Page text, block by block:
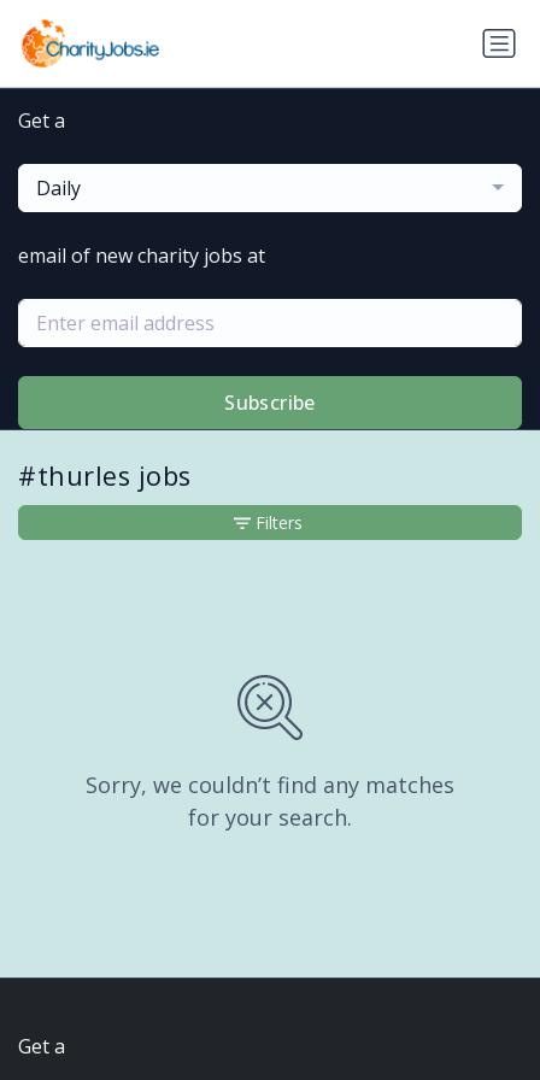
Get a
Daily
email of new charity jobs at
Subscribe
#thurles jobs
Sorry, we couldn’t find any matches
for your search.
Filters
Get a